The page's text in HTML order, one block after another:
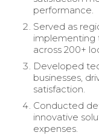
performance.
Served as
implementing
across 200+
Developed
businesses,
satisfaction.
Conducted
innovative
expenses.